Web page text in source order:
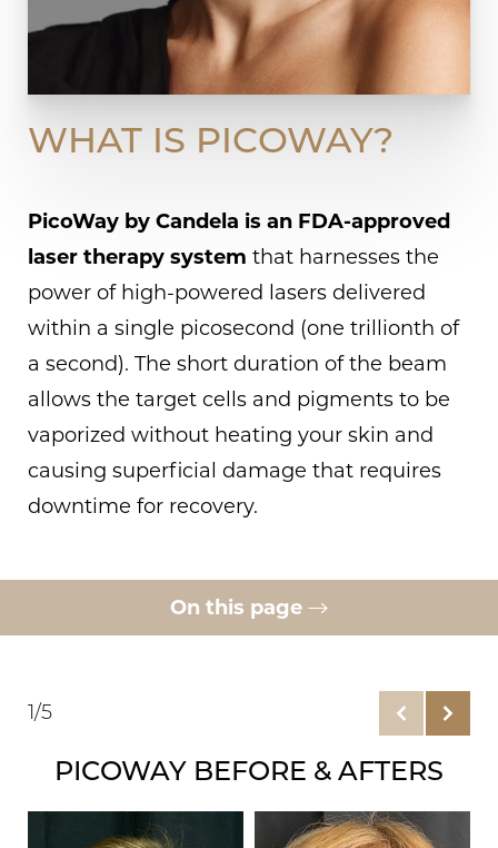
WHAT IS PICOWAY?
PicoWay by Candela is an FDA-approved
laser therapy system that harnesses the
power of high-powered lasers delivered
within a single picosecond (one trillionth of
a second). The short duration of the beam
allows the target cells and pigments to be
vaporized without heating your skin and
causing superficial damage that requires
downtime for recovery.
On this page
Consultation
1/5
PICOWAY BEFORE & AFTERS